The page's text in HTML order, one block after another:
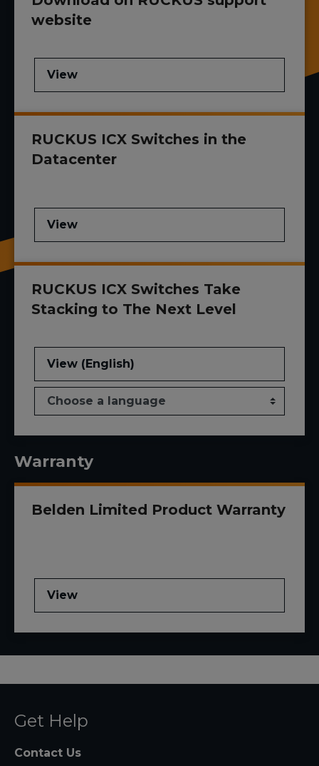
website
View
RUCKUS ICX Switches in the
Datacenter
View
RUCKUS ICX Switches Take
Stacking to The Next Level
View (English)
Warranty
Belden Limited Product Warranty
View
Get Help
Contact Us